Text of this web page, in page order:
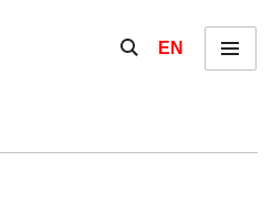
Show / hide the
EN Menu